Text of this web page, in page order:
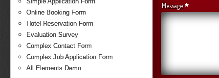
Online Booking Form
Hotel Reservation Form
Evaluation Survey
Complex Contact Form
Complex Job Application Form
All Elements Demo
Message*